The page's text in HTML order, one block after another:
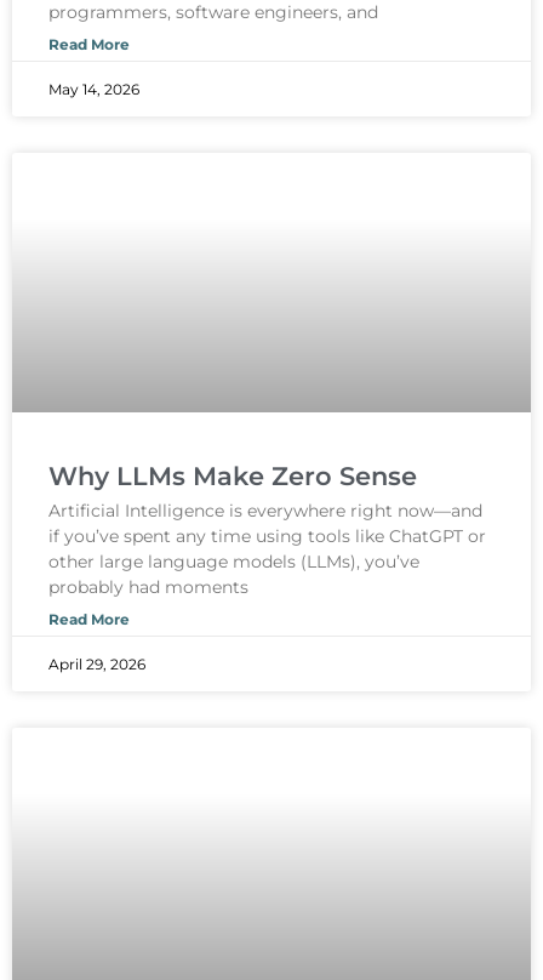
programmers, software engineers, and
Read More
May 14, 2026
Why LLMs Make Zero Sense
Artificial Intelligence is everywhere right now—and
if you’ve spent any time using tools like ChatGPT or
other large language models (LLMs), you’ve
probably had moments
Read More
April 29, 2026